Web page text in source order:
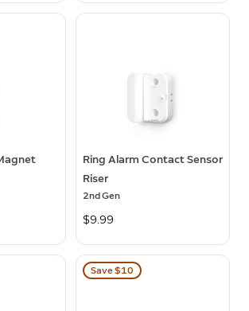
Ring Alarm Contact Sensor
Riser
2nd Gen
$9.99
Save $10